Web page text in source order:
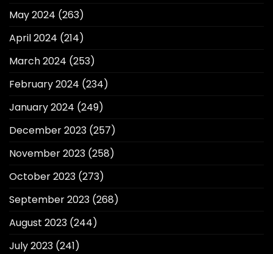
May 2024 (263)
April 2024 (214)
March 2024 (253)
February 2024 (234)
January 2024 (249)
December 2023 (257)
November 2023 (258)
October 2023 (273)
September 2023 (268)
August 2023 (244)
July 2023 (241)